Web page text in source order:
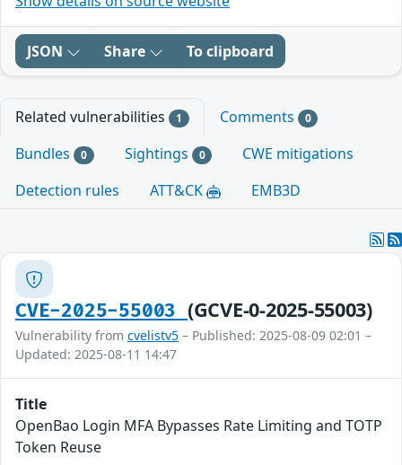
JSON Share To clipboard
Related vulnerabilities 1 Comments 0
Bundles 0 Sightings 0
CWE mitigations
Detection rules
ATT&CK EMB3D
CVE-2025-55003 (GCVE-0-2025-55003)
Vulnerability from cvelistv5 – Published: 2025-08-09 02:01 –
Updated: 2025-08-11 14:47
Title
OpenBao Login MFA Bypasses Rate Limiting and TOTP
Token Reuse